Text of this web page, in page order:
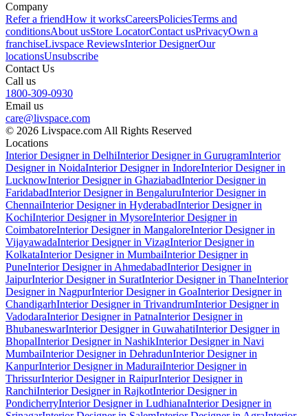
Company
Refer a friendHow it worksCareersPoliciesTerms and
conditionsAbout usStore LocatorContact usPrivacyOwn a
franchiseLivspace ReviewsInterior DesignerOur
locationsUnsubscribe
Contact Us
Call us
1800-309-0930
Email us
care@livspace.com
© 2026 Livspace.com All Rights Reserved
Locations
Interior Designer in DelhiInterior Designer in GurugramInterior
Designer in NoidaInterior Designer in IndoreInterior Designer in
LucknowInterior Designer in GhaziabadInterior Designer in
FaridabadInterior Designer in BengaluruInterior Designer in
ChennaiInterior Designer in HyderabadInterior Designer in
KochiInterior Designer in MysoreInterior Designer in
CoimbatoreInterior Designer in MangaloreInterior Designer in
VijayawadaInterior Designer in VizagInterior Designer in
KolkataInterior Designer in MumbaiInterior Designer in
PuneInterior Designer in AhmedabadInterior Designer in
JaipurInterior Designer in SuratInterior Designer in ThaneInterior
Designer in NagpurInterior Designer in GoaInterior Designer in
ChandigarhInterior Designer in TrivandrumInterior Designer in
VadodaraInterior Designer in PatnaInterior Designer in
BhubaneswarInterior Designer in GuwahatiInterior Designer in
BhopalInterior Designer in NashikInterior Designer in Navi
MumbaiInterior Designer in DehradunInterior Designer in
KanpurInterior Designer in MaduraiInterior Designer in
ThrissurInterior Designer in RaipurInterior Designer in
RanchiInterior Designer in RajkotInterior Designer in
PondicherryInterior Designer in LudhianaInterior Designer in